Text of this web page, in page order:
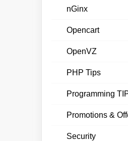
nGinx
Opencart
OpenVZ
PHP Tips
Programming
Promotions &
Security